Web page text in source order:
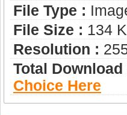
File Type :
File Size : 134
Resolution :
Total Download
Choice Here